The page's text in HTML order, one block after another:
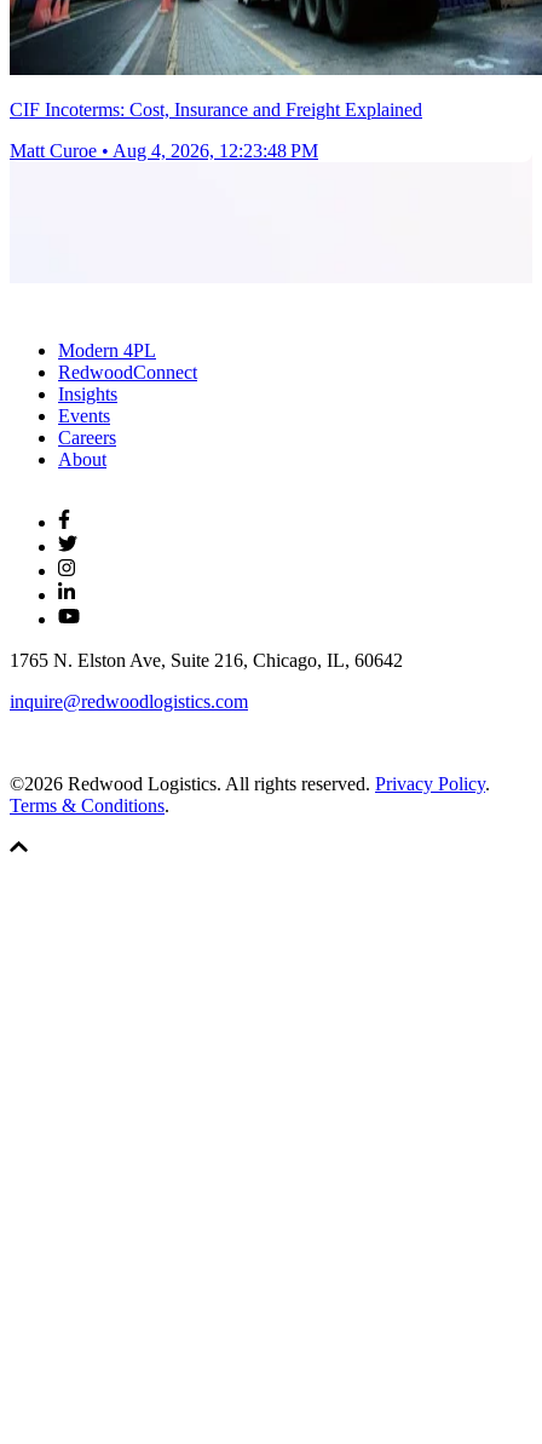
CIF Incoterms: Cost, Insurance and Freight Explained
Matt Curoe • Aug 4, 2026, 12:23:48 PM
Modern 4PL
RedwoodConnect
Insights
Events
Careers
About
1765 N. Elston Ave, Suite 216, Chicago, IL, 60642
inquire@redwoodlogistics.com
©2026 Redwood Logistics. All rights reserved. Privacy Policy.
Terms & Conditions.